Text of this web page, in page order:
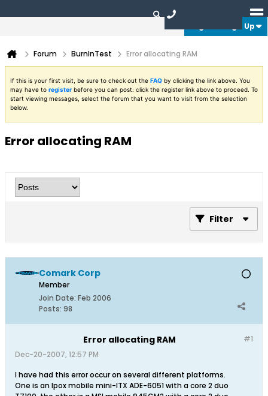
Login or Sign Up
Forum BurnInTest Error allocating RAM
If this is your first visit, be sure to check out the FAQ by clicking the link above. You
may have to register before you can post: click the register link above to proceed. To
start viewing messages, select the forum that you want to visit from the selection
below.
Error allocating RAM
Filter
Comark Corp
Member
Join Date: Feb 2006
Posts: 98
#1
Error allocating RAM
Dec-20-2007, 12:57 PM
I have had this error occur on several different platforms.
One is an Ipox mobile mini-ITX ADE-6051 with a core 2 duo